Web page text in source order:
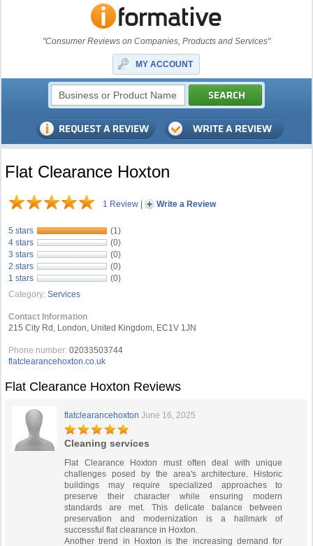
"Consumer Reviews on Companies, Products and Services"
MY ACCOUNT
Flat Clearance Hoxton
1 Review | Write a Review
5 stars
(1)
4 stars
(0)
3 stars
(0)
2 stars
(0)
1 stars
(0)
Category: Services
Contact Information
215 City Rd, London, United Kingdom, EC1V 1JN
Phone number: 02033503744
flatclearancehoxton.co.uk
Flat Clearance Hoxton Reviews
flatclearancehoxton June 16, 2025
Cleaning services
Flat Clearance Hoxton must often deal with unique
challenges posed by the area's architecture. Historic
buildings may require specialized approaches to
preserve their character while ensuring modern
standards are met. This delicate balance between
preservation and modernization is a hallmark of
successful flat clearance in Hoxton.
Another trend in Hoxton is the increasing demand for